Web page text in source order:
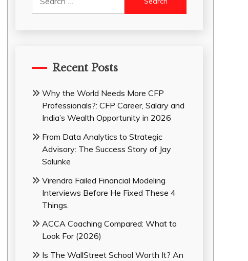
for:
Recent Posts
Why the World Needs More CFP
Professionals?: CFP Career, Salary and
India’s Wealth Opportunity in 2026
From Data Analytics to Strategic
Advisory: The Success Story of Jay
Salunke
Virendra Failed Financial Modeling
Interviews Before He Fixed These 4
Things.
ACCA Coaching Compared: What to
Look For (2026)
Is The WallStreet School Worth It? An